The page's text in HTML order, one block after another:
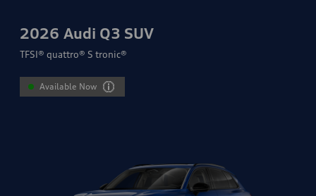
2026 Audi Q3 SUV
TFSI® quattro® S tronic®
Available Now